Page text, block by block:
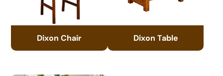
Dixon Chair Dixon Table